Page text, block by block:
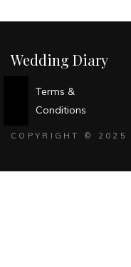
Wedding Diary
Terms &
Conditions
COPYRIGHT © 2025